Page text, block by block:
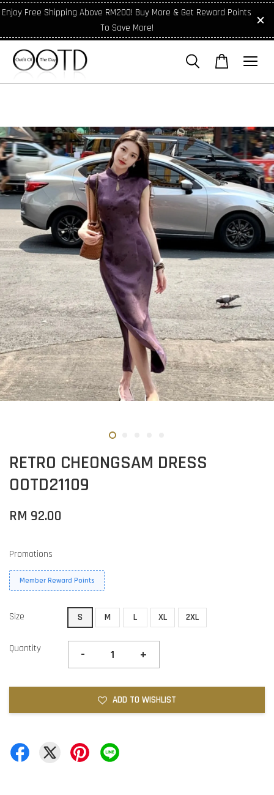
Enjoy Free Shipping Above RM200! Buy More & Get Reward Points
To Save More!
RETRO CHEONGSAM DRESS
OOTD21109
RM 92.00
Promotions
Member Reward Points
Size S M L XL 2XL
Quantity - +
ADD TO WISHLIST